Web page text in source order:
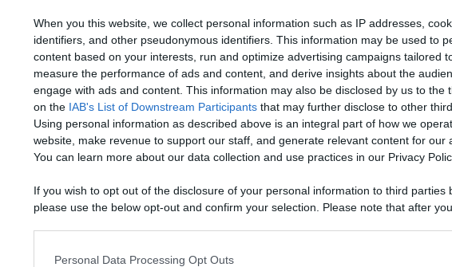
When you this website, we collect personal information such as IP addresses,
identifiers, and other pseudonymous identifiers. This information may be used to
content based on your interests, run and optimize advertising campaigns tailored
measure the performance of ads and content, and derive insights about the
engage with ads and content. This information may also be disclosed by us to the
on the IAB's List of Downstream Participants that may further disclose to other
Using personal information as described above is an integral part of how we
website, make revenue to support our staff, and generate relevant content for our
You can learn more about our data collection and use practices in our Privacy
If you wish to opt out of the disclosure of your personal information to third parties
please use the below opt-out and confirm your selection. Please note that after
opt out of the further disclosure of your personal information by third parties on the
Personal Data Processing Opt Outs
Content,
Creators, And
Like Rewards